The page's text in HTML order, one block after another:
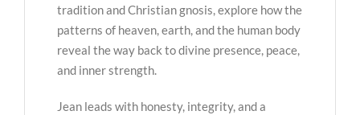
tradition and Christian gnosis, explore how the
patterns of heaven, earth, and the human body
reveal the way back to divine presence, peace,
and inner strength.
Jean leads with honesty, integrity, and a